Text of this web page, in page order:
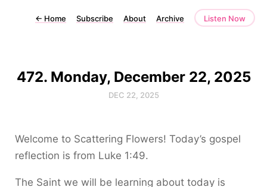
← Home Subscribe About Archive Listen Now
472. Monday, December 22, 2025
DEC 22, 2025
Welcome to Scattering Flowers! Today’s gospel
reflection is from Luke 1:49.
The Saint we will be learning about today is